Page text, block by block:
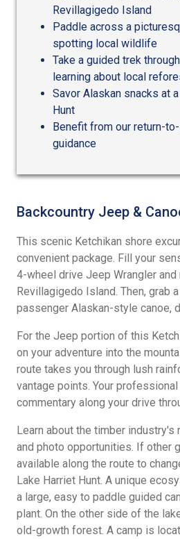
Revillagigedo Island
Paddle across a
spotting local wildlife
Take a guided trek
learning about local
Savor Alaskan snacks at
Hunt
Benefit from our return-
guidance
Backcountry Jeep &
This scenic Ketchikan shore
convenient package. Fill your
4-wheel drive Jeep Wrangler
Revillagigedo Island. Then, grab
passenger Alaskan-style canoe,
For the Jeep portion of this
on your adventure into the
route takes you through lush
vantage points. Your
commentary along your drive
Learn about the timber
and photo opportunities. If other
available along the route to
Lake Harriet Hunt. A unique
a large, easy to paddle guided
plant. On the other side of the
old-growth forest. A camp is